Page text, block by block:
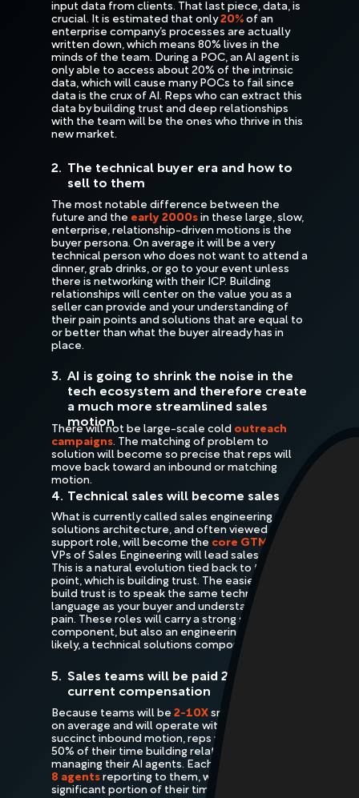
input data from clients. That last piece, data, is
crucial. It is estimated that only20% of an
enterprise company’s processes are actually
written down, which means 80% lives in the
minds of the team. During a POC, an AI agent is
only able to access about 20% of the intrinsic
data, which will cause many POCs to fail since
data is the crux of AI. Reps who can extract this
data by building trust and deep relationships
with the team will be the ones who thrive in this
new market.
2.
The technical buyer era and how to
sell to them
The most notable difference between the
future and the early 2000s in these large, slow,
enterprise, relationship-driven motions is the
buyer persona. On average it will be a very
technical person who does not want to attend a
dinner, grab drinks, or go to your event unless
there is networking with their ICP. Building
relationships will center on the value you as a
seller can provide and your understanding of
their pain points and solutions that are equal to
or better than what the buyer already has in
place.
3.
AI is going to shrink the noise in the
tech ecosystem and therefore create
a much more streamlined sales
motion
There will not be large-scale cold outreach
campaigns. The matching of problem to
solution will become so precise that reps will
move back toward an inbound or matching
motion.
4. Technical sales will become sales
What is currently called sales engineering or
solutions architecture, and often viewed as a
support role, will become the core GTM role
VPs of Sales Engineering will lead sales teams.
This is a natural evolution tied back to the first
point, which is building trust. The easiest way to
build trust is to speak the same technical
language as your buyer and understand their
pain. These roles will carry a strong sales
component, but also an engineering or, more
likely, a technical solutions component.
5.
Sales teams will be paid 2-5X their
current compensation
Because teams will be2-10Xsmaller smaller
on average and will operate with a more
succinct inbound motion, reps will spend about
50% of their time building relationships and
managing their AI agents. Each rep may have
8 agents reporting to them, which will take up a
significant portion of their time.